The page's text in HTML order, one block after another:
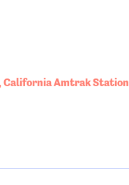
California Amtrak Station